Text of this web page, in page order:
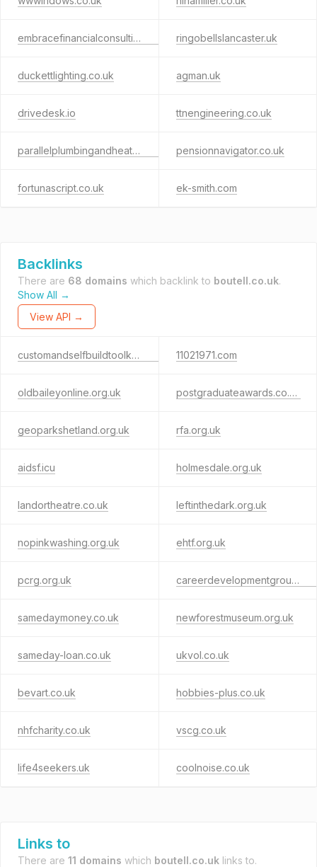
embracefinancialconsulting.co.uk ringobellslancaster.uk
duckettlighting.co.uk agman.uk
drivedesk.io ttnengineering.co.uk
parallelplumbingandheating.co.uk pensionnavigator.co.uk
fortunascript.co.uk ek-smith.com
Backlinks
There are 68 domains which backlink to boutell.co.uk.
Show All →
View API →
customandselfbuildtoolkit.org.uk 11021971.com
oldbaileyonline.org.uk postgraduateawards.co.uk
geoparkshetland.org.uk rfa.org.uk
aidsf.icu holmesdale.org.uk
landortheatre.co.uk leftinthedark.org.uk
nopinkwashing.org.uk ehtf.org.uk
pcrg.org.uk careerdevelopmentgroup.org.uk
samedaymoney.co.uk newforestmuseum.org.uk
sameday-loan.co.uk ukvol.co.uk
bevart.co.uk hobbies-plus.co.uk
nhfcharity.co.uk vscg.co.uk
life4seekers.uk coolnoise.co.uk
Links to
There are 11 domains which boutell.co.uk links to.